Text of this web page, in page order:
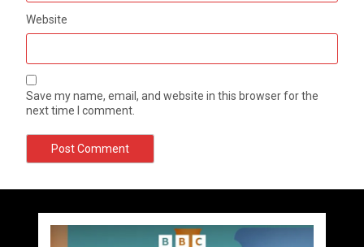
Website
Save my name, email, and website in this browser for the
next time I comment.